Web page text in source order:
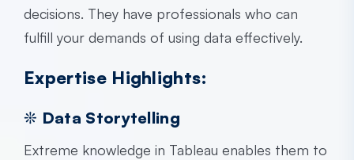
decisions. They have professionals who can
fulfill your demands of using data effectively.
Expertise Highlights:
❊ Data Storytelling
Extreme knowledge in Tableau enables them to